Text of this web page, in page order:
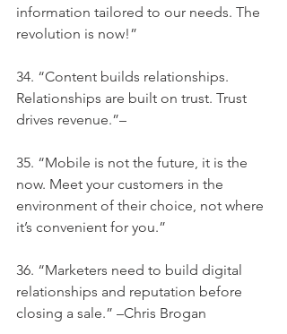
information tailored to our needs. The
revolution is now!”
34. “Content builds relationships.
Relationships are built on trust. Trust
drives revenue.”–
35. “Mobile is not the future, it is the
now. Meet your customers in the
environment of their choice, not where
it’s convenient for you.”
36. “Marketers need to build digital
relationships and reputation before
closing a sale.” –Chris Brogan